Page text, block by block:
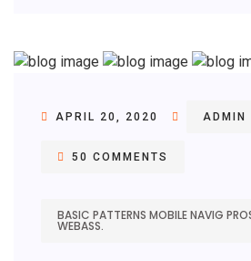
APRIL 20, 2020 ADMIN
50 COMMENTS
BASIC PATTERNS MOBILE NAVIG
WEBASS.